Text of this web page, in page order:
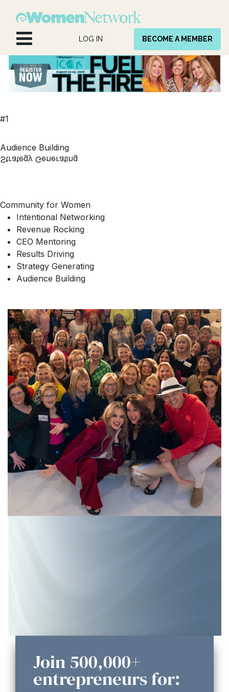
LOG IN BECOME A MEMBER
#1
Strategy Generating
Audience Building
Community for Women
Intentional Networking
Revenue Rocking
CEO Mentoring
Results Driving
Strategy Generating
Audience Building
Join 500,000+
entrepreneurs for: